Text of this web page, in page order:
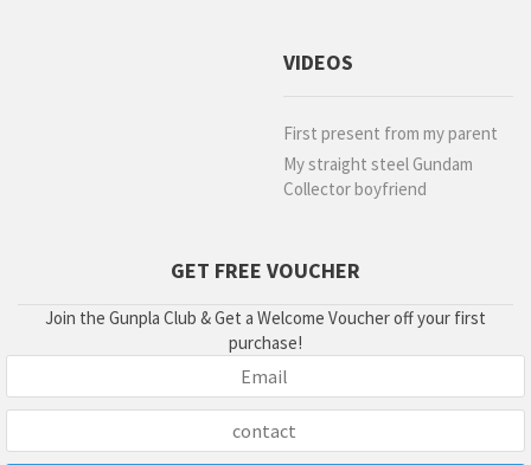
VIDEOS
First present from my parent
My straight steel Gundam
Collector boyfriend
GET FREE VOUCHER
Join the Gunpla Club & Get a Welcome Voucher off your first
purchase!